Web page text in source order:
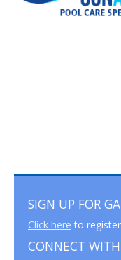
SIGN UP FOR
Click here to
CONNECT